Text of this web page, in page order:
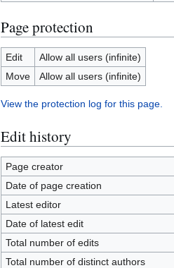
Page protection
Edit
Allow all users (infinite)
Move
Allow all users (infinite)
View the protection log for this page.
Edit history
Page creator
Date of page creation
Latest editor
Date of latest edit
Total number of edits
Total number of distinct authors